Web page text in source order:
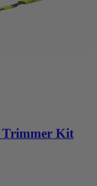
Trimmer Kit